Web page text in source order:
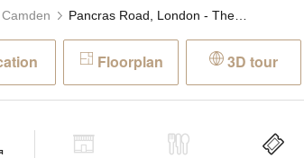
Camden
Floorplan 3D tour